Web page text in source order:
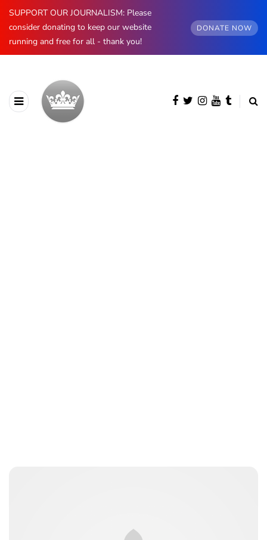
SUPPORT OUR JOURNALISM: Please
consider donating to keep our website
running and free for all - thank you!
DONATE NOW